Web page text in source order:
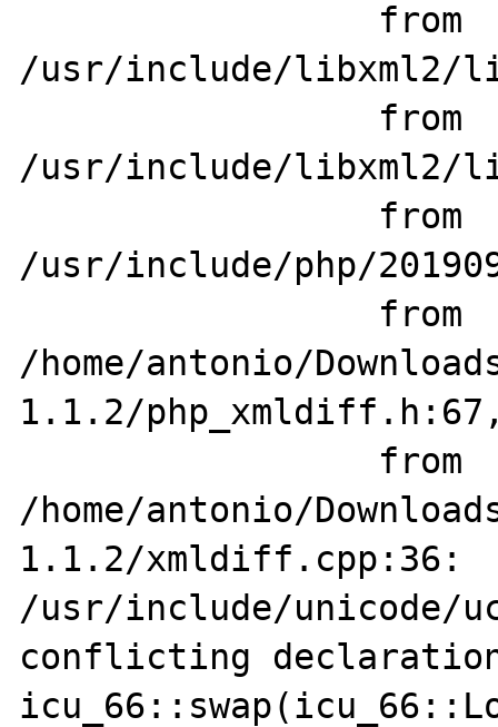
/usr/include/libxml2/
/usr/include/libxml2/
/usr/include/php/
/home/antonio/
1.1.2/
/home/antonio/
1.1.2/xmldiff.cpp:36:
/usr/include/unicode/
conflicting